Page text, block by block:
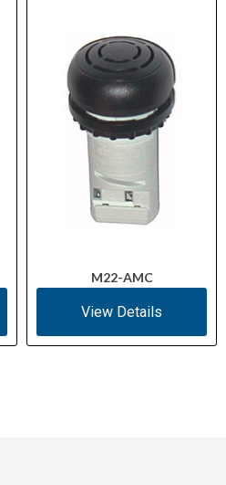
M22-AMC
View Details